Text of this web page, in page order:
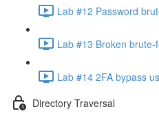
Lab #12 Password
Lab #13 Broken
Lab #14 2FA bypass
Directory Traversal